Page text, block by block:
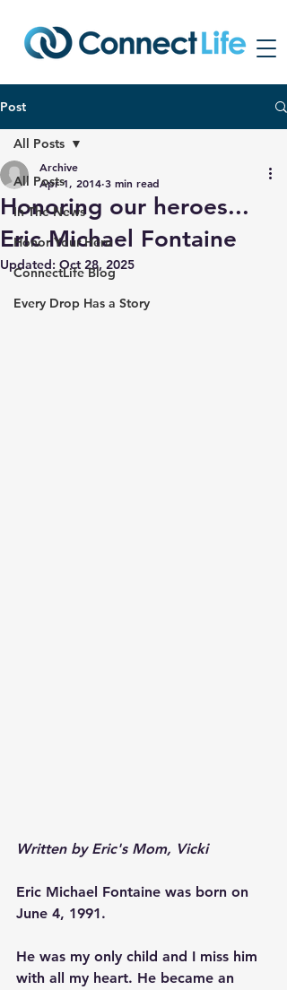
Post
All Posts
In The News
Honor Your Hero
ConnectLife Blog
Every Drop Has a Story
All Posts
Honoring our heroes...
Eric Michael Fontaine
Archive
Apr 1, 2014 3 min read
Updated: Oct 28, 2025
Written by Eric's Mom, Vicki
Eric Michael Fontaine was born on
June 4, 1991.
He was my only child and I miss him
with all my heart. He became an